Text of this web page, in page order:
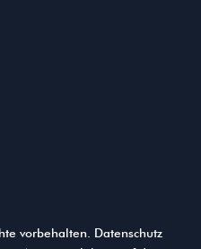
vorbehalten. Datenschutz